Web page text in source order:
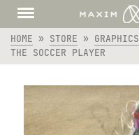
HOME » STORE » GRAPHICS
THE SOCCER PLAYER